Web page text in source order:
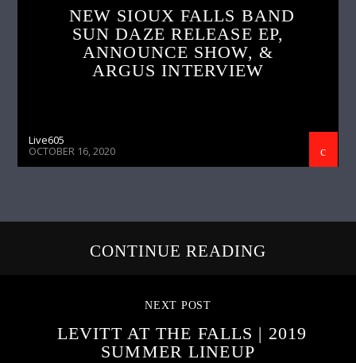
NEW SIOUX FALLS BAND
SUN DAZE RELEASE EP,
ANNOUNCE SHOW, &
ARGUS INTERVIEW
Live605
OCTOBER 16, 2020
CONTINUE READING
NEXT POST
LEVITT AT THE FALLS | 2019
SUMMER LINEUP